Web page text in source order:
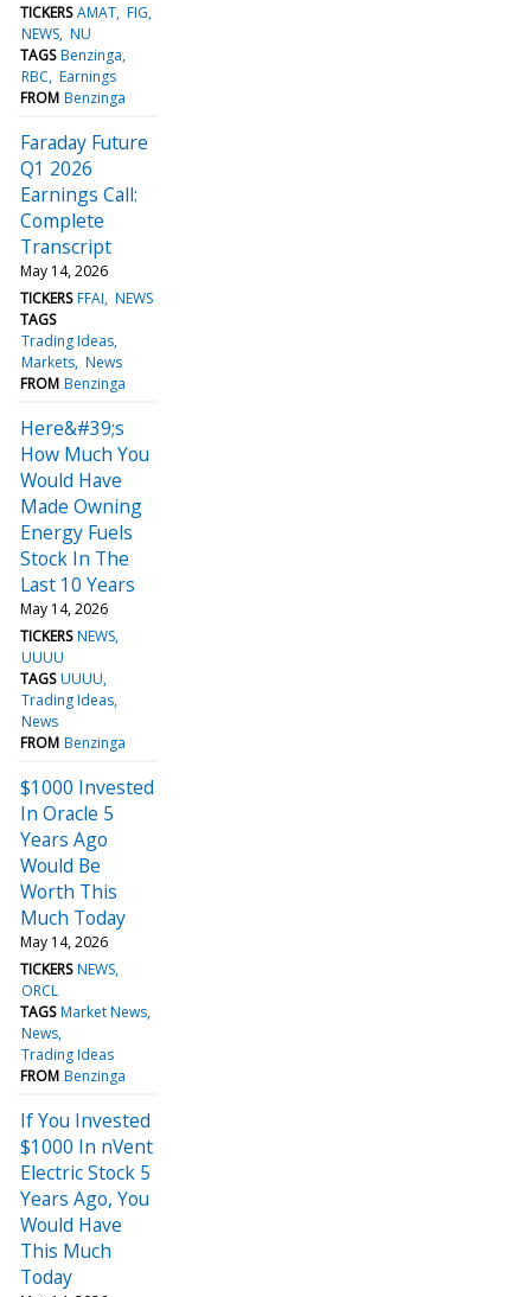
TICKERS AMAT FIG
NEWS NU
TAGS Benzinga
RBC Earnings
FROM Benzinga
Faraday Future
Q1 2026
Earnings Call:
Complete
Transcript
May 14, 2026
TICKERS FFAI NEWS
TAGS
Trading Ideas
Markets News
FROM Benzinga
Here&#39;s
How Much You
Would Have
Made Owning
Energy Fuels
Stock In The
Last 10 Years
May 14, 2026
TICKERS NEWS
UUUU
TAGS UUUU
Trading Ideas
News
FROM Benzinga
$1000 Invested
In Oracle 5
Years Ago
Would Be
Worth This
Much Today
May 14, 2026
TICKERS NEWS
ORCL
TAGS Market News
News
Trading Ideas
FROM Benzinga
If You Invested
$1000 In nVent
Electric Stock 5
Years Ago, You
Would Have
This Much
Today